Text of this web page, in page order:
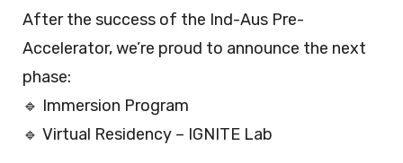
After the success of the Ind-Aus Pre-
Accelerator, we’re proud to announce the next
phase:
🔹 Immersion Program
🔹 Virtual Residency – IGNITE Lab